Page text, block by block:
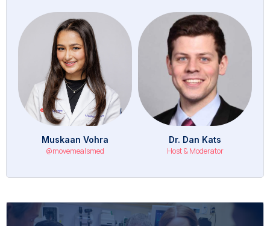
Muskaan Vohra
@movemealsmed
Dr. Dan Kats
Host & Moderator